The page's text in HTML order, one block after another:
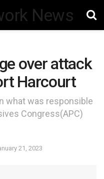
over attack
Harcourt
what was responsible
Congress(APC)
21, 2023